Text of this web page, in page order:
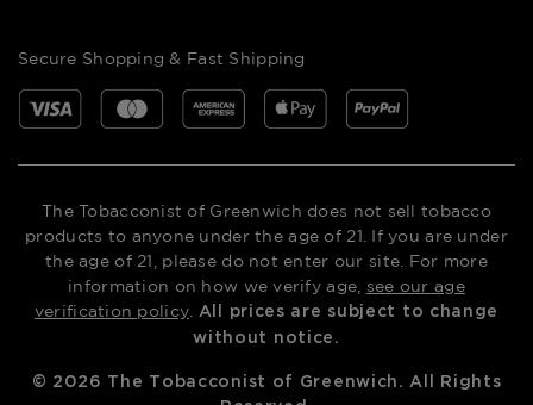
Secure Shopping & Fast Shipping
The Tobacconist of Greenwich does not sell tobacco
products to anyone under the age of 21. If you are under
the age of 21, please do not enter our site. For more
information on how we verify age, see our age
verification policy All prices are subject to change
without notice.
© 2026 The Tobacconist of Greenwich. All Rights